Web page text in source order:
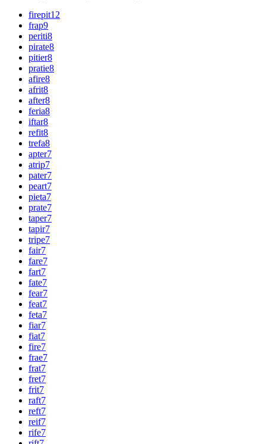
firepit12
frap9
periti8
pirate8
pitier8
pratie8
afire8
afrit8
after8
feria8
iftar8
refit8
trefa8
apter7
atrip7
pater7
peart7
pieta7
prate7
taper7
tapir7
tripe7
fair7
fare7
fart7
fate7
fear7
feat7
feta7
fiar7
fiat7
fire7
frae7
frat7
fret7
frit7
raft7
reft7
reif7
rife7